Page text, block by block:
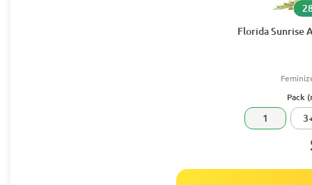
Florida Sunrise
Pack
1